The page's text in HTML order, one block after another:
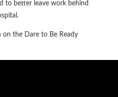
to better leave work behind
on the Dare to Be Ready